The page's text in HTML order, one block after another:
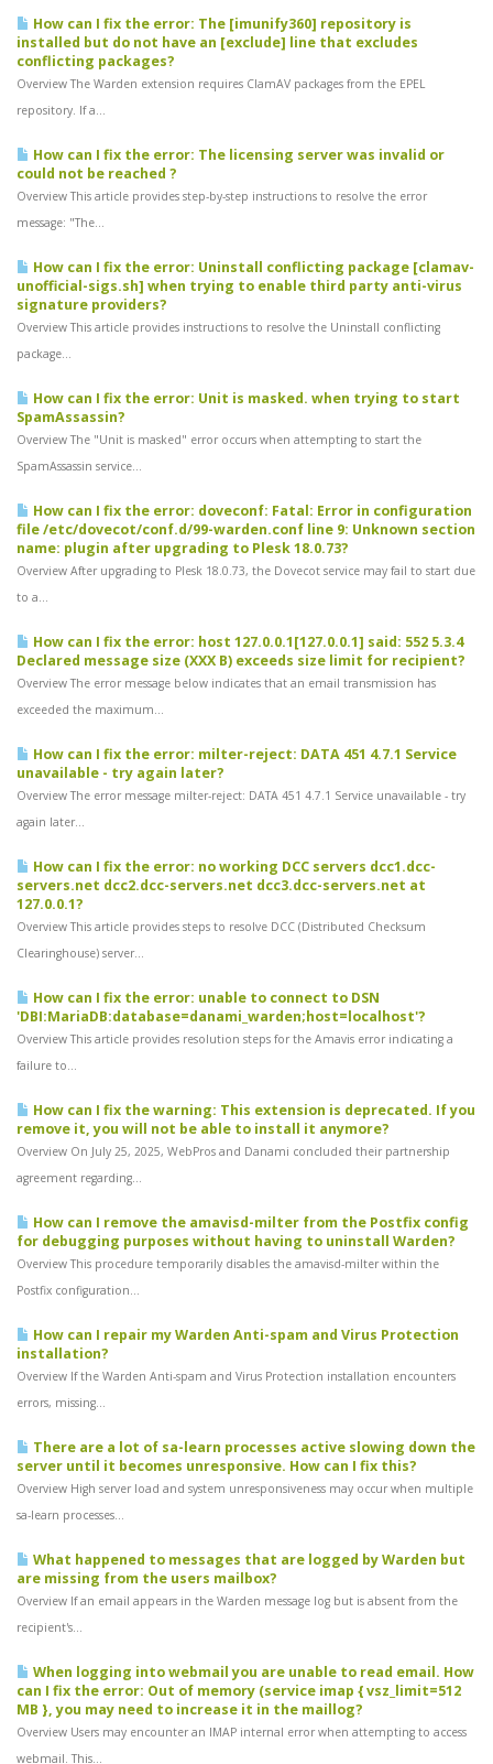
How can I fix the error: The [imunify360] repository is
installed but do not have an [exclude] line that excludes
conflicting packages?
Overview The Warden extension requires ClamAV packages from the EPEL
repository. If a...
How can I fix the error: The licensing server was invalid or
could not be reached ?
Overview This article provides step-by-step instructions to resolve the error
message: "The...
How can I fix the error: Uninstall conflicting package [clamav-
unofficial-sigs.sh] when trying to enable third party anti-virus
signature providers?
Overview This article provides instructions to resolve the Uninstall conflicting
package...
How can I fix the error: Unit is masked. when trying to start
SpamAssassin?
Overview The "Unit is masked" error occurs when attempting to start the
SpamAssassin service...
How can I fix the error: doveconf: Fatal: Error in configuration
file /etc/dovecot/conf.d/99-warden.conf line 9: Unknown section
name: plugin after upgrading to Plesk 18.0.73?
Overview After upgrading to Plesk 18.0.73, the Dovecot service may fail to start due
to a...
How can I fix the error: host 127.0.0.1[127.0.0.1] said: 552 5.3.4
Declared message size (XXX B) exceeds size limit for recipient?
Overview The error message below indicates that an email transmission has
exceeded the maximum...
How can I fix the error: milter-reject: DATA 451 4.7.1 Service
unavailable - try again later?
Overview The error message milter-reject: DATA 451 4.7.1 Service unavailable - try
again later...
How can I fix the error: no working DCC servers dcc1.dcc-
servers.net dcc2.dcc-servers.net dcc3.dcc-servers.net at
127.0.0.1?
Overview This article provides steps to resolve DCC (Distributed Checksum
Clearinghouse) server...
How can I fix the error: unable to connect to DSN
'DBI:MariaDB:database=danami_warden;host=localhost'?
Overview This article provides resolution steps for the Amavis error indicating a
failure to...
How can I fix the warning: This extension is deprecated. If you
remove it, you will not be able to install it anymore?
Overview On July 25, 2025, WebPros and Danami concluded their partnership
agreement regarding...
How can I remove the amavisd-milter from the Postfix config
for debugging purposes without having to uninstall Warden?
Overview This procedure temporarily disables the amavisd-milter within the
Postfix configuration...
How can I repair my Warden Anti-spam and Virus Protection
installation?
Overview If the Warden Anti-spam and Virus Protection installation encounters
errors, missing...
There are a lot of sa-learn processes active slowing down the
server until it becomes unresponsive. How can I fix this?
Overview High server load and system unresponsiveness may occur when multiple
sa-learn processes...
What happened to messages that are logged by Warden but
are missing from the users mailbox?
Overview If an email appears in the Warden message log but is absent from the
recipient's...
When logging into webmail you are unable to read email. How
can I fix the error: Out of memory (service imap { vsz_limit=512
MB }, you may need to increase it in the maillog?
Overview Users may encounter an IMAP internal error when attempting to access
webmail. This...